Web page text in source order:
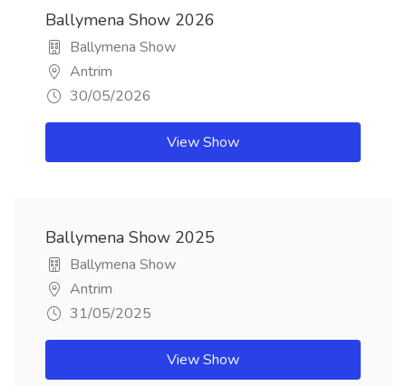
Ballymena Show 2026
Ballymena Show
Antrim
30/05/2026
View Show
Ballymena Show 2025
Ballymena Show
Antrim
31/05/2025
View Show